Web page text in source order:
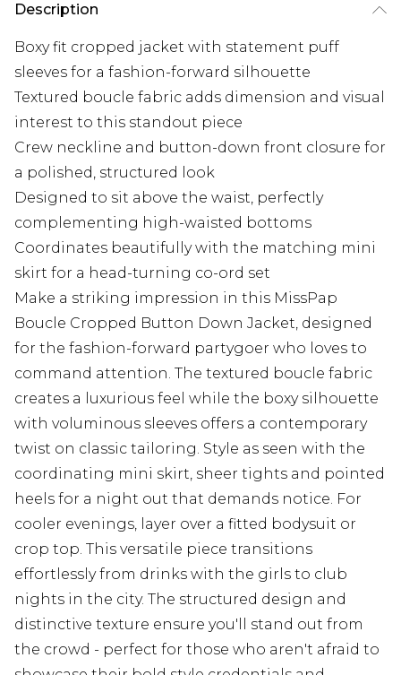
Description
Boxy fit cropped jacket with statement puff
sleeves for a fashion-forward silhouette
Textured boucle fabric adds dimension and visual
interest to this standout piece
Crew neckline and button-down front closure for
a polished, structured look
Designed to sit above the waist, perfectly
complementing high-waisted bottoms
Coordinates beautifully with the matching mini
skirt for a head-turning co-ord set
Make a striking impression in this MissPap
Boucle Cropped Button Down Jacket, designed
for the fashion-forward partygoer who loves to
command attention. The textured boucle fabric
creates a luxurious feel while the boxy silhouette
with voluminous sleeves offers a contemporary
twist on classic tailoring. Style as seen with the
coordinating mini skirt, sheer tights and pointed
heels for a night out that demands notice. For
cooler evenings, layer over a fitted bodysuit or
crop top. This versatile piece transitions
effortlessly from drinks with the girls to club
nights in the city. The structured design and
distinctive texture ensure you'll stand out from
the crowd - perfect for those who aren't afraid to